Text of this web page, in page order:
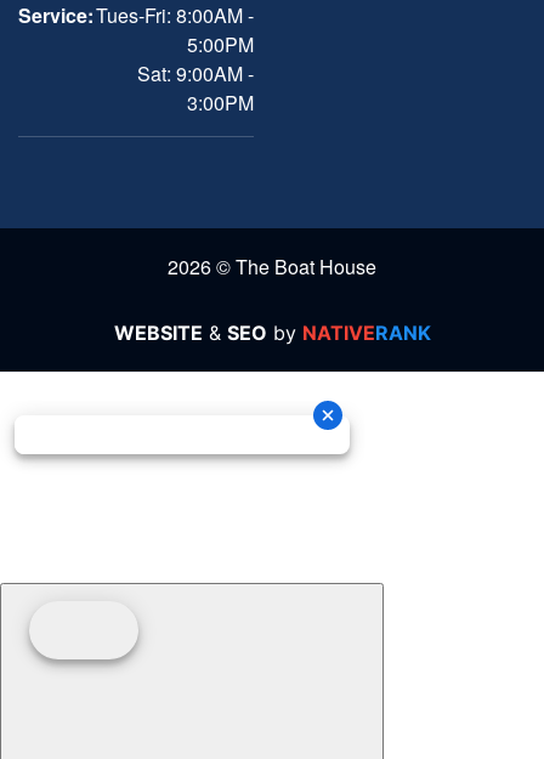
Service:Tues-Fri: 8:00AM -
5:00PM
Sat: 9:00AM -
3:00PM
2026 © The Boat House
WEBSITE & SEO by NATIVERANK